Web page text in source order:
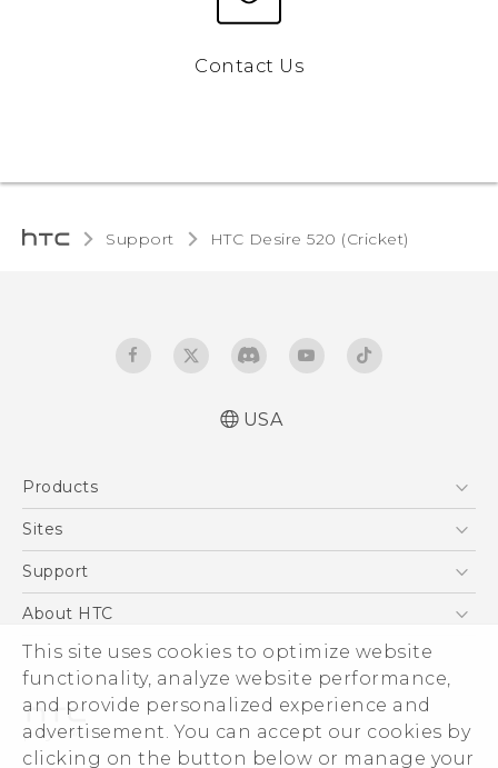
This site uses cookies to optimize website
functionality, analyze website performance,
and provide personalized experience and
advertisement. You can accept our cookies by
clicking on the button below or manage your
Contact Us
Support HTC Desire 520 (Cricket)‎
User manual
USA
Products
5G
VIVE
Sites
HTC Dev
Support
Support Center
Order Status
Order Help
Warranty Policy
Device Recycling Program
About HTC
ESG
Press & Media Room
Device Security
Investor